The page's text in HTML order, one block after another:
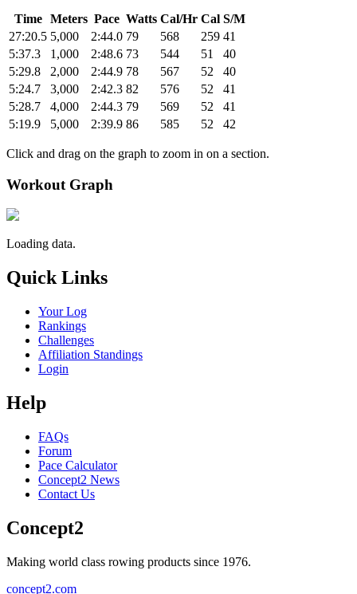
Time Meters Pace Watts Cal/Hr Cal S/M
27:20.5 5,000 2:44.0 79 568 259 41
5:37.3
1,000 2:48.6 73 544 51
40
5:29.8
2,000 2:44.9 78 567 52
40
5:24.7
3,000 2:42.3 82 576 52
41
5:28.7
4,000 2:44.3 79 569 52
41
5:19.9
5,000 2:39.9 86 585 52 42
Click and drag on the graph to zoom in on a section.
Workout Graph
Loading data.
Quick Links
Your Log
Rankings
Challenges
Affiliation Standings
Login
Help
FAQs
Forum
Pace Calculator
Concept2 News
Contact Us
Concept2
Making world class rowing products since 1976.
concept2.com